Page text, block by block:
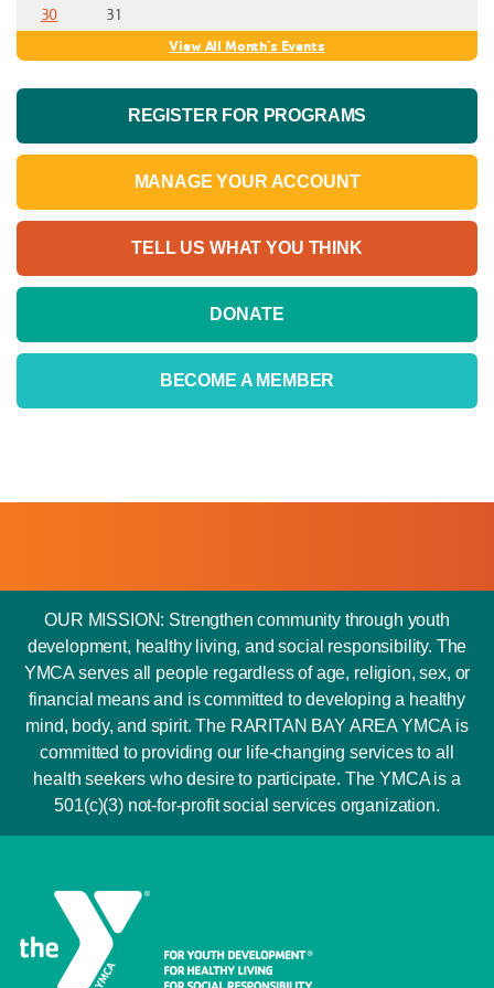
30
31
View All Month's Events
REGISTER FOR PROGRAMS
MANAGE YOUR ACCOUNT
TELL US WHAT YOU THINK
DONATE
BECOME A MEMBER
OUR MISSION: Strengthen community through youth
development, healthy living, and social responsibility. The
YMCA serves all people regardless of age, religion, sex, or
financial means and is committed to developing a healthy
mind, body, and spirit. The RARITAN BAY AREA YMCA is
committed to providing our life-changing services to all
health seekers who desire to participate. The YMCA is a
501(c)(3) not-for-profit social services organization.